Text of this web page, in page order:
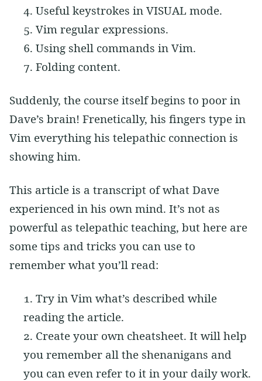
Useful keystrokes in VISUAL mode.
Vim regular expressions.
Using shell commands in Vim.
Folding content.
Suddenly, the course itself begins to poor in
Dave’s brain! Frenetically, his fingers type in
Vim everything his telepathic connection is
showing him.
This article is a transcript of what Dave
experienced in his own mind. It’s not as
powerful as telepathic teaching, but here are
some tips and tricks you can use to
remember what you’ll read:
Try in Vim what’s described while
reading the article.
Create your own cheatsheet. It will help
you remember all the shenanigans and
you can even refer to it in your daily work.